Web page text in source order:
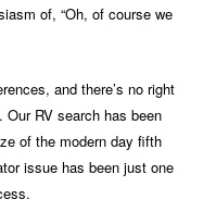
of, “Oh, of course we
and there’s no right
. Our RV search has been
of the modern day fifth
issue has been just one